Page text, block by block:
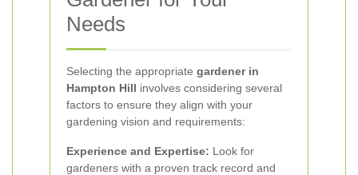
Needs
Selecting the appropriate gardener in
Hampton Hill involves considering several
factors to ensure they align with your
gardening vision and requirements:
Experience and Expertise: Look for
gardeners with a proven track record and